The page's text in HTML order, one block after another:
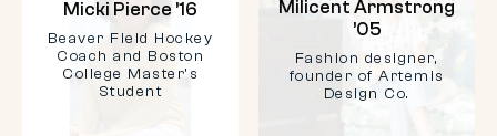
Micki Pierce ’16
Beaver Field Hockey
Coach and Boston
College Master's
Student
Milicent Armstrong
’05
Fashion designer,
founder of Artemis
Design Co.